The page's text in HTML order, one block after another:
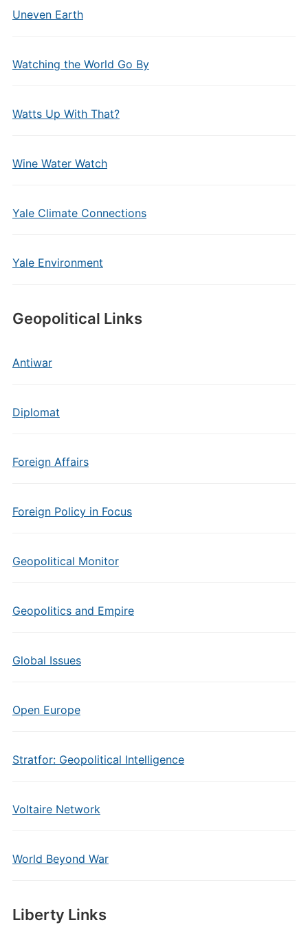
Uneven Earth
Watching the World Go By
Watts Up With That?
Wine Water Watch
Yale Climate Connections
Yale Environment
Geopolitical Links
Antiwar
Diplomat
Foreign Affairs
Foreign Policy in Focus
Geopolitical Monitor
Geopolitics and Empire
Global Issues
Open Europe
Stratfor: Geopolitical Intelligence
Voltaire Network
World Beyond War
Liberty Links